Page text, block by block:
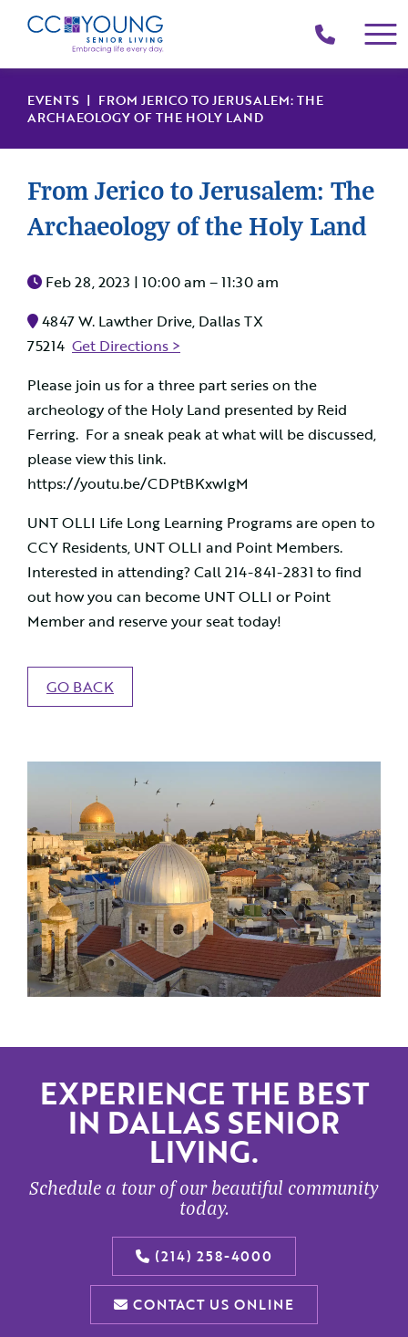
(214)
258-
4000
EVENTS | FROM JERICO TO JERUSALEM: THE
ARCHAEOLOGY OF THE HOLY LAND
From Jerico to Jerusalem: The
Archaeology of the Holy Land
Feb 28, 2023 | 10:00 am – 11:30 am
4847 W. Lawther Drive, Dallas TX
75214 Get Directions >
Please join us for a three part series on the
archeology of the Holy Land presented by Reid
Ferring. For a sneak peak at what will be discussed,
please view this link.
https://youtu.be/CDPtBKxwIgM
UNT OLLI Life Long Learning Programs are open to
CCY Residents, UNT OLLI and Point Members.
Interested in attending? Call 214-841-2831 to find
out how you can become UNT OLLI or Point
Member and reserve your seat today!
GO BACK
EXPERIENCE THE BEST
IN DALLAS SENIOR
LIVING.
Schedule a tour of our beautiful community
today.
(214) 258-4000
CONTACT US ONLINE